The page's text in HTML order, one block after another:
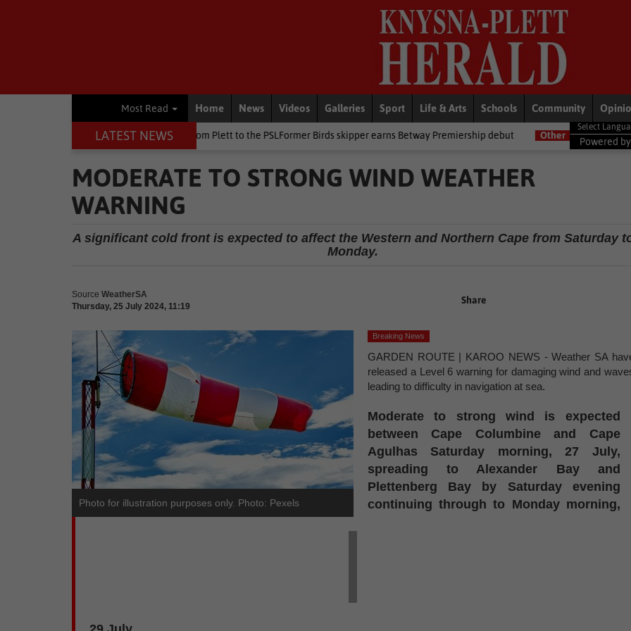
Most Read Home News Videos Galleries Sport Life & Arts Schools Community
LATEST NEWS
Other From Plett to the PSLFormer Birds skipper earns Betway Premiership debut Other Late heartbreak for Future
Powered
MODERATE TO STRONG WIND WEATHER
WARNING
A significant cold front is expected to affect the Western and Northern Cape from Saturday
Monday.
Source WeatherSA
Thursday, 25 July 2024, 11:19
Share
Photo for illustration purposes only. Photo: Pexels
Breaking News
GARDEN ROUTE | KAROO NEWS - Weather SA
released a Level 6 warning for damaging wind and
leading to difficulty in navigation at sea.
Moderate to strong wind is expected
between Cape Columbine and Cape
Agulhas Saturday morning, 27 July,
spreading to Alexander Bay and
Plettenberg Bay by Saturday evening
continuing through to Monday morning,